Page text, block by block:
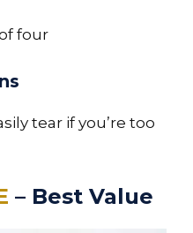
four
tear if you’re too
– Best Value